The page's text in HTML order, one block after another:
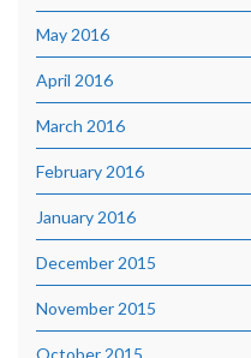
May 2016
April 2016
March 2016
February 2016
January 2016
December 2015
November 2015
October 2015